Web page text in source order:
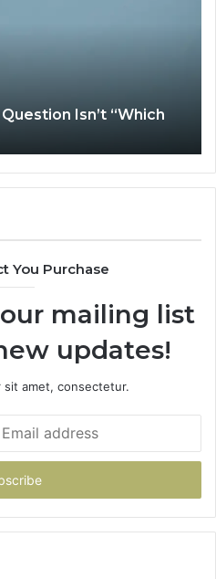
Isn’t “Which
You Purchase
mailing list
updates!
sit amet, consectetur.